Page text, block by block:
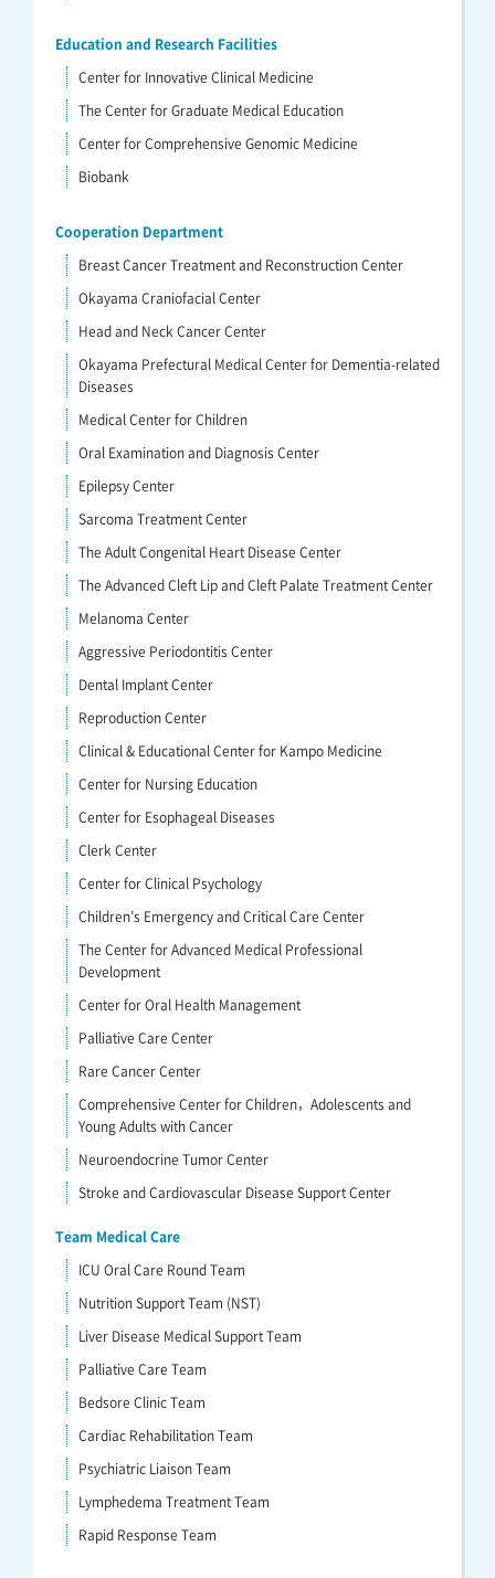
Education and Research Facilities
Center for Innovative Clinical Medicine
The Center for Graduate Medical Education
Center for Comprehensive Genomic Medicine
Biobank
Cooperation Department
Breast Cancer Treatment and Reconstruction Center
Okayama Craniofacial Center
Head and Neck Cancer Center
Okayama Prefectural Medical Center for Dementia-related
Diseases
Medical Center for Children
Oral Examination and Diagnosis Center
Epilepsy Center
Sarcoma Treatment Center
The Adult Congenital Heart Disease Center
The Advanced Cleft Lip and Cleft Palate Treatment Center
Melanoma Center
Aggressive Periodontitis Center
Dental Implant Center
Reproduction Center
Clinical & Educational Center for Kampo Medicine
Center for Nursing Education
Center for Esophageal Diseases
Clerk Center
Center for Clinical Psychology
Children’s Emergency and Critical Care Center
The Center for Advanced Medical Professional
Development
Center for Oral Health Management
Palliative Care Center
Rare Cancer Center
Comprehensive Center for Children，Adolescents and
Young Adults with Cancer
Neuroendocrine Tumor Center
Stroke and Cardiovascular Disease Support Center
Team Medical Care
ICU Oral Care Round Team
Nutrition Support Team (NST)
Liver Disease Medical Support Team
Palliative Care Team
Bedsore Clinic Team
Cardiac Rehabilitation Team
Psychiatric Liaison Team
Lymphedema Treatment Team
Rapid Response Team